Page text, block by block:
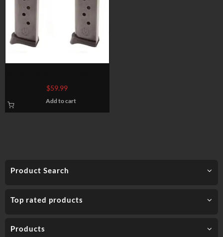
Product Search
Top rated products
Products
6 Rounds Steel Blued 2 Pack
90643
$59.99
Add to cart